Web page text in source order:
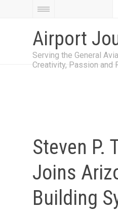
Airport
Serving the General
Creativity, Passion and
Steven P.
Joins
Building